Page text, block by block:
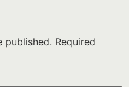
published. Required